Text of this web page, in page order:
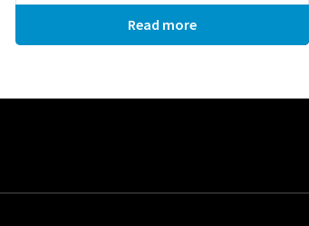
Read moreBulk purchase